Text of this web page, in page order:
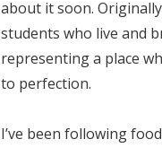
about it soon.
students who live and
representing a place
to perfection.
I’ve been following